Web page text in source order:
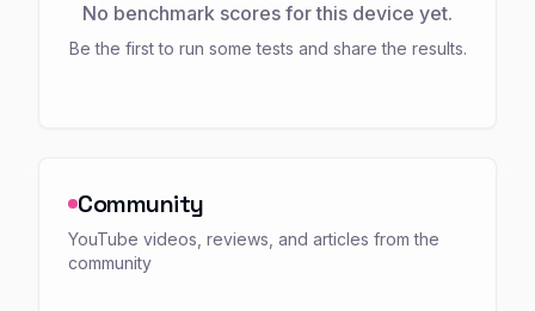
No benchmark scores for this device yet.
Be the first to run some tests and share the results.
Community
YouTube videos, reviews, and articles from the
community